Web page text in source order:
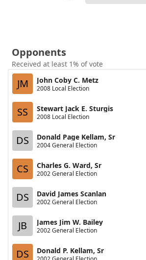
Opponents
Received at least 1% of vote
JM John Coby C. Metz
2008 Local Election
SS Stewart Jack E. Sturgis
2008 Local Election
DS Donald Page Kellam, Sr
2004 General Election
CS Charles G. Ward, Sr
2002 General Election
DS David James Scanlan
2002 General Election
JB James Jim W. Bailey
2002 General Election
DS Donald P. Kellam, Sr